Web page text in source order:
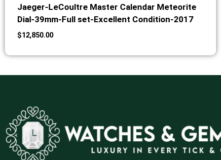
Jaeger-LeCoultre Master Calendar Meteorite
Dial-39mm-Full set-Excellent Condition-2017
$12,850.00